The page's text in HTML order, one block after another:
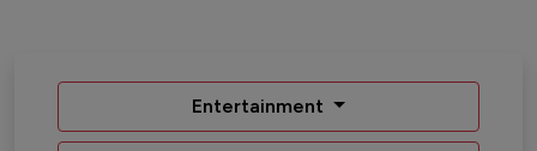
Entertainment